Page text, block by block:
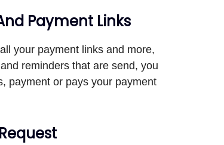
Payment Links
your payment links and more,
reminders that are send, you
payment or pays your payment